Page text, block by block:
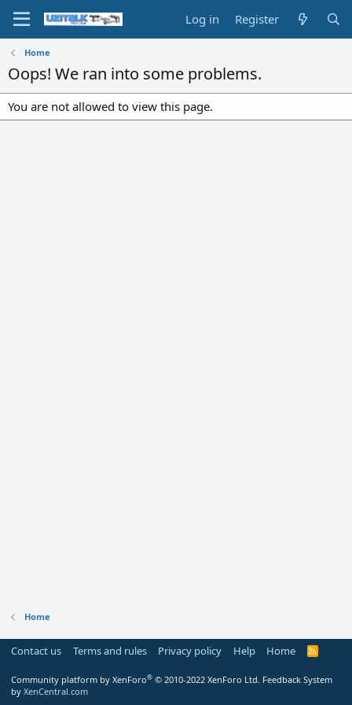
Log in Register
Home
Oops! We ran into some problems.
You are not allowed to view this page.
Home
Contact us Terms and rules Privacy policy Help Home
R
Community platform by XenForo® © 2010-2022 XenForo Ltd. Feedback System
by XenCentral.com